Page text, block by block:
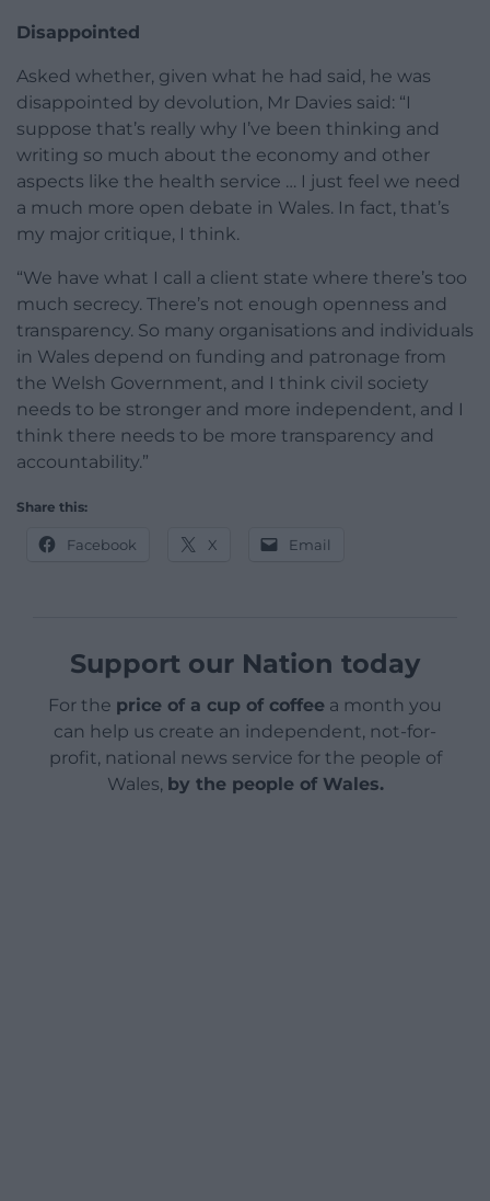
Disappointed
Asked whether, given what he had said, he was
disappointed by devolution, Mr Davies said: “I
suppose that’s really why I’ve been thinking and
writing so much about the economy and other
aspects like the health service … I just feel we need
a much more open debate in Wales. In fact, that’s
my major critique, I think.
“We have what I call a client state where there’s too
much secrecy. There’s not enough openness and
transparency. So many organisations and individuals
in Wales depend on funding and patronage from
the Welsh Government, and I think civil society
needs to be stronger and more independent, and I
think there needs to be more transparency and
accountability.”
Share this:
Facebook X Email
Support our Nation today
For the price of a cup of coffee a month you
can help us create an independent, not-for-
profit, national news service for the people of
Wales, by the people of Wales.